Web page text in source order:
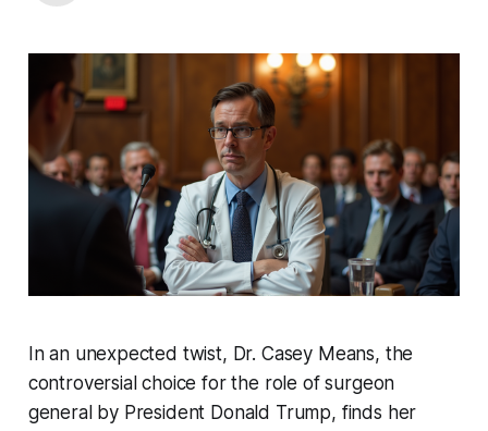
In an unexpected twist, Dr. Casey Means, the
controversial choice for the role of surgeon
general by President Donald Trump, finds her